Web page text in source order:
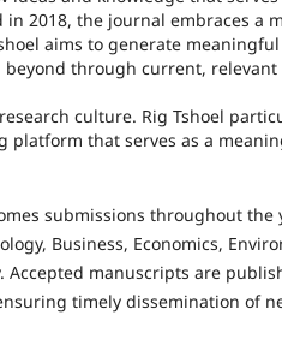
in 2018, the journal embraces a
aims to generate
through current,
culture. Rig Tshoel
platform that serves as a
submissions throughout the
Business, Economics,
manuscripts are
timely dissemination of